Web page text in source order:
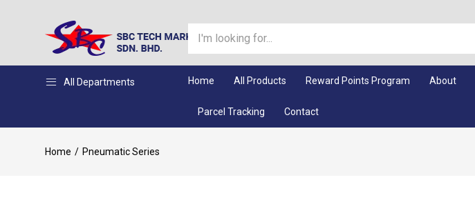
All Departments Home All Products Reward Points Program About
Parcel Tracking Contact
Home Pneumatic Series